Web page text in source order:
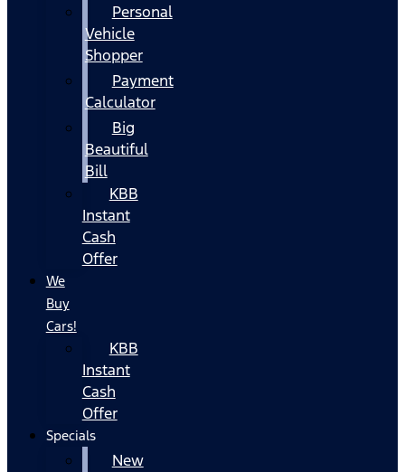
Personal
Vehicle
Shopper
Payment
Calculator
Big
Beautiful
Bill
KBB
Instant
Cash
Offer
We
Buy
Cars!
KBB
Instant
Cash
Offer
Specials
New